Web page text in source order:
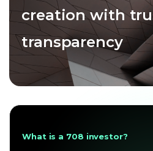
creation with
transparency
What is a 708 investor?